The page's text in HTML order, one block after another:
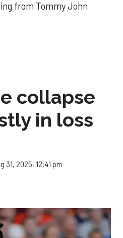
from Tommy John
collapse
in loss
31, 2025, 12:41 pm